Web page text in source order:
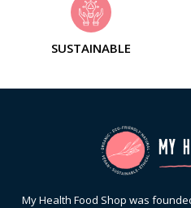
SUSTAINABLE
My Health Food Shop was